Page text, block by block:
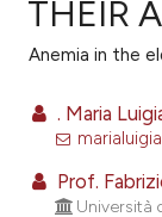
Supporting
Mentioning
how this article has
THEIR
Anemia in the
. Maria
Prof.
Università